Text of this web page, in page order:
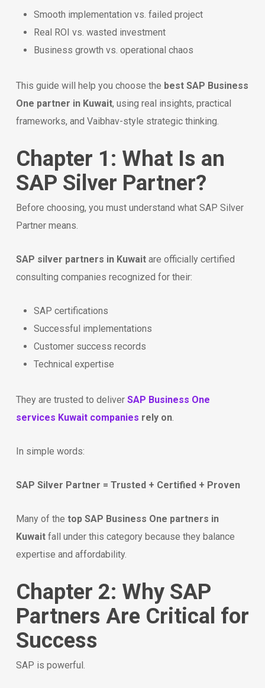
Smooth implementation vs. failed project
Real ROI vs. wasted investment
Business growth vs. operational chaos
This guide will help you choose the best SAP Business
One partner in Kuwait, using real insights, practical
frameworks, and Vaibhav-style strategic thinking.
Chapter 1: What Is an
SAP Silver Partner?
Before choosing, you must understand what SAP Silver
Partner means.
SAP silver partners in Kuwaitare officially certified
consulting companies recognized for their:
SAP certifications
Successful implementations
Customer success records
Technical expertise
They are trusted to deliver SAP Business One
services Kuwait companies rely on.
In simple words:
SAP Silver Partner = Trusted + Certified + Proven
Many of the top SAP Business One partners in
Kuwaitfall under this category because they balance
expertise and affordability.
Chapter 2: Why SAP
Partners Are Critical for
Success
SAP is powerful.